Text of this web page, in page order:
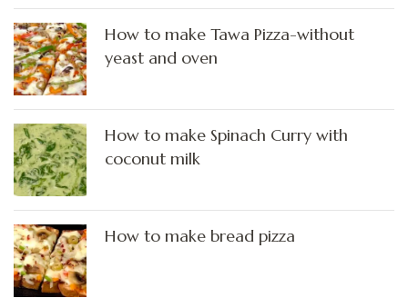
How to make Tawa Pizza-without
yeast and oven
How to make Spinach Curry with
coconut milk
How to make bread pizza